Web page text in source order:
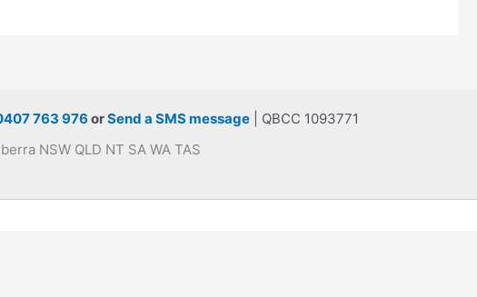
763 976 orSend a SMS message| QBCC 1093771
NSW QLD NT SA WA TAS